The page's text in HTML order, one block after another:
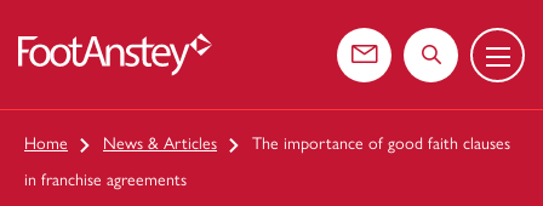
Contact usSearch the
Menu
Home News & Articles
The importance of good faith clauses
in franchise agreements